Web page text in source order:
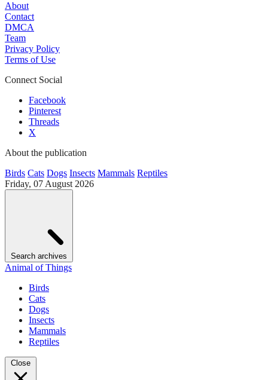
About
Contact
DMCA
Team
Privacy Policy
Terms of Use
Connect Social
Facebook
Pinterest
Threads
X
About the publication
Birds Cats Dogs Insects Mammals Reptiles
Friday, 07 August 2026
Search archives
Animal of Things
Birds
Cats
Dogs
Insects
Mammals
Reptiles
Close